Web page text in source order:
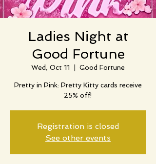
Ladies Night at
Good Fortune
Wed, Oct 11 Good Fortune
Pretty in Pink: Pretty Kitty cards receive
25% off!
Registration is closed
See other events